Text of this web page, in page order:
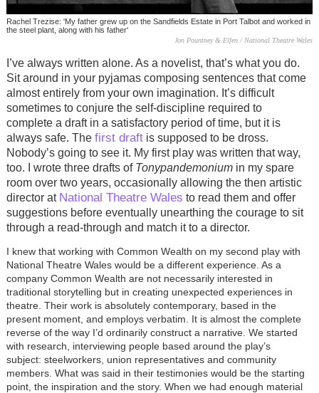
Rachel Trezise: 'My father grew up on the Sandfields Estate in Port Talbot and worked in
the steel plant, along with his father'
Jon Pountney & Elfen / National Theatre Wales
I’ve always written alone. As a novelist, that’s what you do.
Sit around in your pyjamas composing sentences that come
almost entirely from your own imagination. It’s difficult
sometimes to conjure the self-discipline required to
complete a draft in a satisfactory period of time, but it is
always safe. The first draftis supposed to be dross.
Nobody’s going to see it. My first play was written that way,
too. I wrote three drafts of Tonypandemoniumin my spare
room over two years, occasionally allowing the then artistic
director at National Theatre Wales to read them and offer
suggestions before eventually unearthing the courage to sit
through a read-through and match it to a director.
I knew that working with Common Wealth on my second play with
National Theatre Wales would be a different experience. As a
company Common Wealth are not necessarily interested in
traditional storytelling but in creating unexpected experiences in
theatre. Their work is absolutely contemporary, based in the
present moment, and employs verbatim. It is almost the complete
reverse of the way I’d ordinarily construct a narrative. We started
with research, interviewing people based around the play’s
subject: steelworkers, union representatives and community
members. What was said in their testimonies would be the starting
point, the inspiration and the story. When we had enough material